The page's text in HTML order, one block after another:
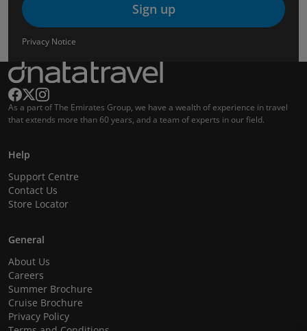
Sign up
Privacy Notice
As a part of The Emirates Group, we have a wealth of experience in travel
that extends more than 60 years, and a team of experts in our field.
Help
Support Centre
Contact Us
Store Locator
General
About Us
Careers
Summer Brochure
Cruise Brochure
Privacy Policy